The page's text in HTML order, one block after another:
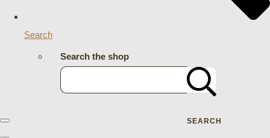
Search
Search the shop
SEARCH